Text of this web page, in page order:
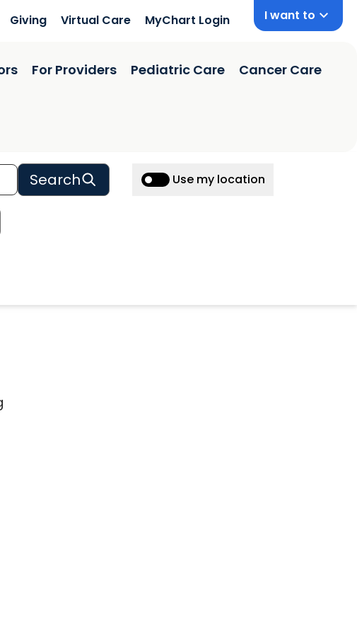
Giving Virtual Care MyChart Login I want to
For Providers Pediatric Care Cancer Care
Search Use my location